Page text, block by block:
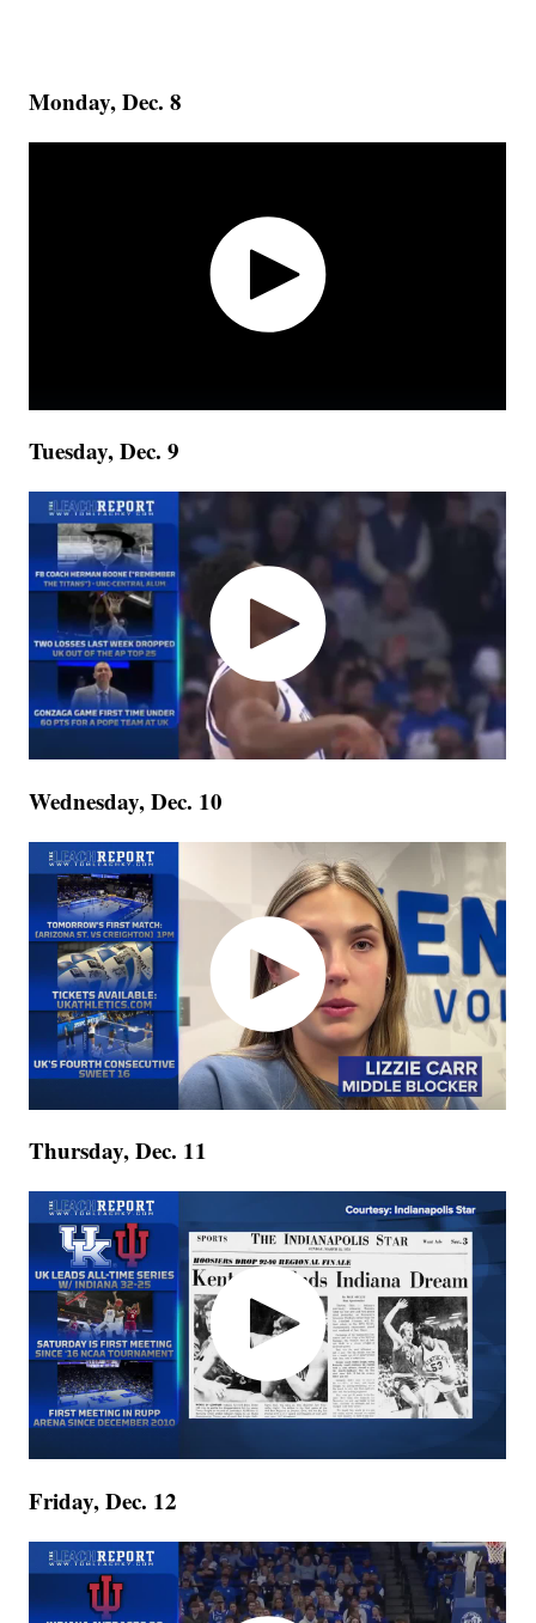
Monday, Dec. 8
Tuesday, Dec. 9
Wednesday, Dec. 10
Thursday, Dec. 11
Friday, Dec. 12